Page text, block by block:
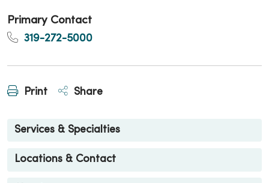
Primary Contact
319-272-5000
Print Share
Services & Specialties
Locations & Contact